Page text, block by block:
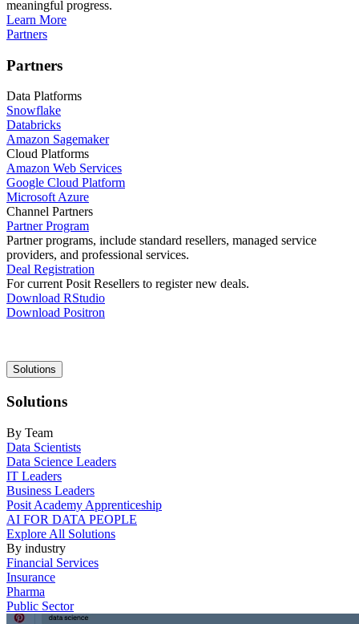
meaningful progress.
Learn More
Partners
Partners
Data Platforms
Snowflake
Databricks
Amazon Sagemaker
Cloud Platforms
Amazon Web Services
Google Cloud Platform
Microsoft Azure
Channel Partners
Partner Program
Partner programs, include standard resellers, managed service
providers, and professional services.
Deal Registration
For current Posit Resellers to register new deals.
Download RStudio
Download Positron
Main
navigation
Solutions
Solutions
By Team
Data Scientists
Data Science Leaders
IT Leaders
Business Leaders
Posit Academy Apprenticeship
AI FOR DATA PEOPLE
Explore All Solutions
By industry
Financial Services
Insurance
Pharma
Public Sector